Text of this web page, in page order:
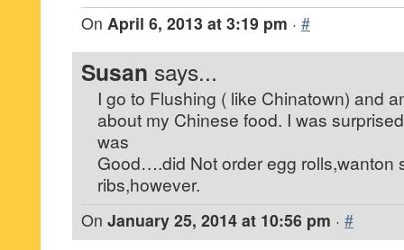
On April 6, 2013 at 3:19 pm · #
Susan says...
I go to Flushing ( like Chinatown) and
about my Chinese food. I was
was
Good….did Not order egg rolls,wanton
ribs,however.
On January 25, 2014 at 10:56 pm · #